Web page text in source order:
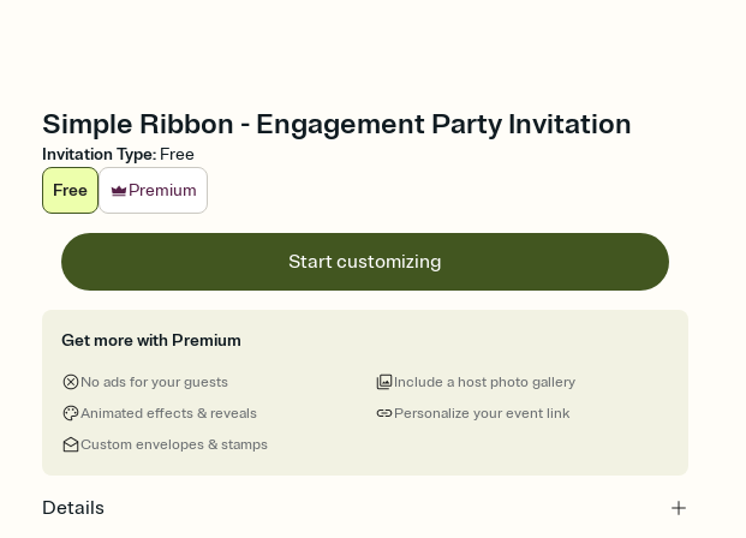
Simple Ribbon - Engagement Party Invitation
Invitation Type: Free
Free
Premium
Start customizing
Get more with Premium
No ads for your guests
Animated effects & reveals
Custom envelopes & stamps
Personalize your event link
Include a host photo gallery
Details